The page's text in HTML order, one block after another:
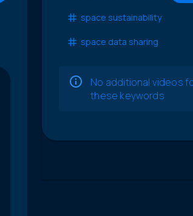
space sustainability
space data sharing
No additional videos
these keywords